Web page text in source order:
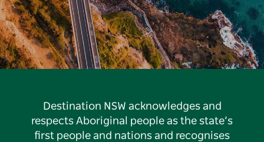
Destination NSW acknowledges and
respects Aboriginal people as the state’s
first people and nations and recognises